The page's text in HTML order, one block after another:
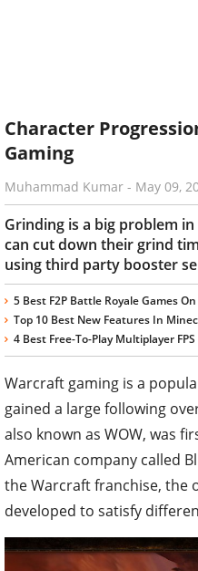
Character
Gaming
Muhammad Kumar - May 09,
Grinding is a big problem
can cut down their grind
using third party booster
5 Best F2P Battle Royale Games On
Top 10 Best New Features In
4 Best Free-To-Play Multiplayer
Warcraft gaming is a
gained a large following
also known as WOW, was
American company called
the Warcraft franchise, the
developed to satisfy